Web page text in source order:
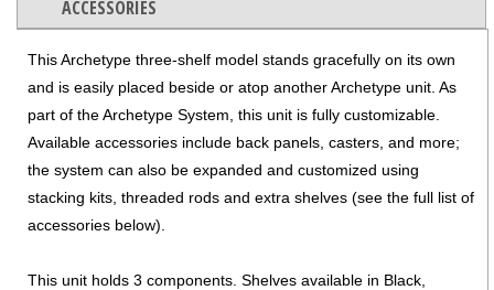
ACCESSORIES
This Archetype three-shelf model stands gracefully on its own
and is easily placed beside or atop another Archetype unit. As
part of the Archetype System, this unit is fully customizable.
Available accessories include back panels, casters, and more;
the system can also be expanded and customized using
stacking kits, threaded rods and extra shelves (see the full list of
accessories below).
This unit holds 3 components. Shelves available in Black,